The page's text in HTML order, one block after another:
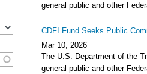
general public and other
CDFI Fund Seeks Public
Mar 10, 2026
The U.S. Department of the
general public and other